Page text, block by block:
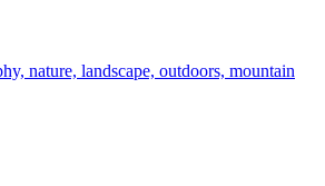
nature, landscape, outdoors, mountain